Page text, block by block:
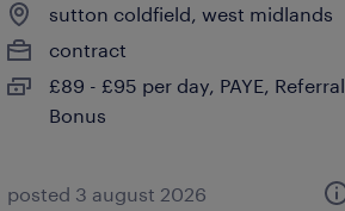
sutton coldfield, west midlands
contract
£89 - £95 per day, PAYE, Referral
Bonus
posted 3 august 2026